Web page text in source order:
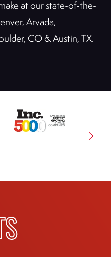
at our state-of-the-
Arvada,
CO & Austin, TX.